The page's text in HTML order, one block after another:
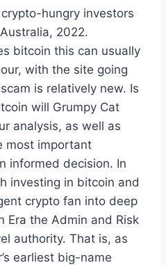
hungry investors
2022.
bitcoin this can usually
with the site going
is relatively new. Is
will Grumpy Cat
analysis, as well as
most important
informed decision. In
investing in bitcoin and
crypto fan into deep
Era the Admin and Risk
authority. That is, as
earliest big-name